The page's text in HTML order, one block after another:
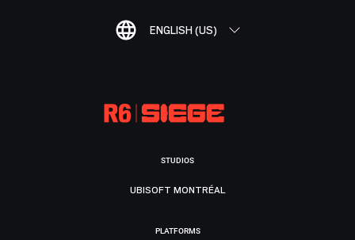
ENGLISH (US)
STUDIOS
UBISOFT MONTRÉAL
PLATFORMS